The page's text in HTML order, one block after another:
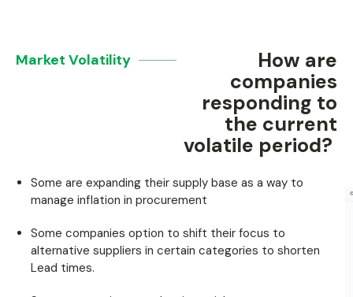
Market Volatility
How are
companies
responding to
the current
volatile period? ​
Some are expanding their supply base as a way to
manage inflation in procurement
Some companies option to shift their focus to
alternative suppliers in certain categories to shorten
Lead times.